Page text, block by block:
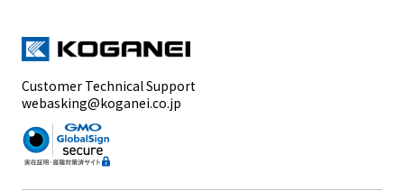
Customer Technical Support
webasking@koganei.co.jp